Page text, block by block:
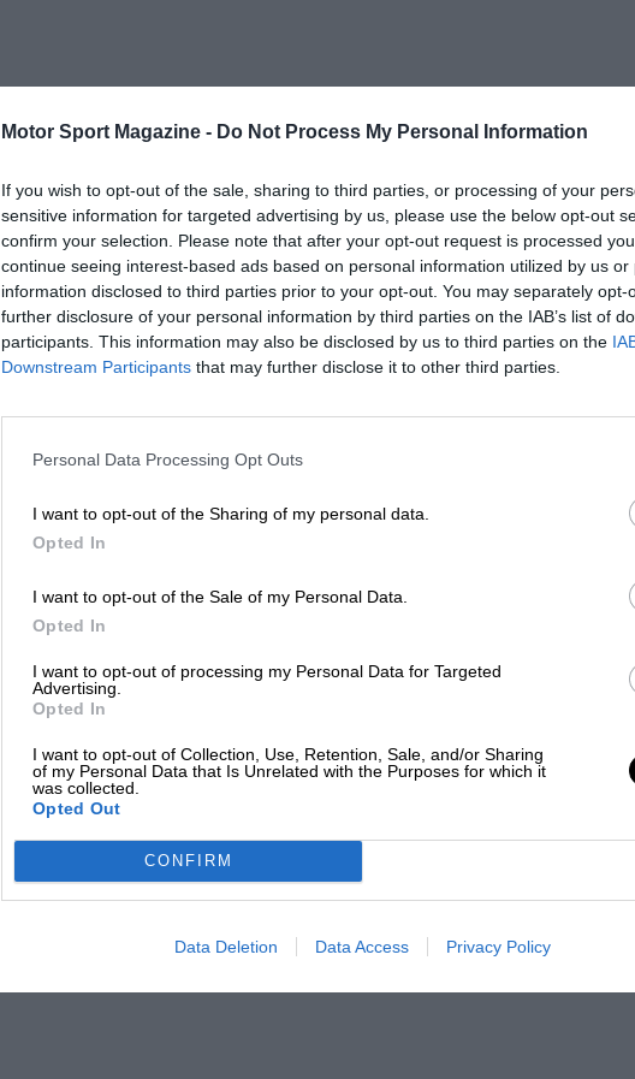
Motor Sport Magazine - Do Not Process My Personal Information
If you wish to opt-out of the sale, sharing to third parties, or processing of your
sensitive information for targeted advertising by us, please use the below opt-out
confirm your selection. Please note that after your opt-out request is processed
continue seeing interest-based ads based on personal information utilized by us or
information disclosed to third parties prior to your opt-out. You may separately opt-
further disclosure of your personal information by third parties on the IAB’s list of
participants. This information may also be disclosed by us to third parties on the
Downstream Participants that may further disclose it to other third parties.
Personal Data Processing Opt Outs
I want to opt-out of the Sharing of my personal data.
Opted In
I want to opt-out of the Sale of my Personal Data.
Opted In
I want to opt-out of processing my Personal Data for Targeted
Advertising.
Opted In
I want to opt-out of Collection, Use, Retention, Sale, and/or Sharing
of my Personal Data that Is Unrelated with the Purposes for which it
was collected.
Opted Out
CONFIRM
Data Deletion Data Access Privacy Policy